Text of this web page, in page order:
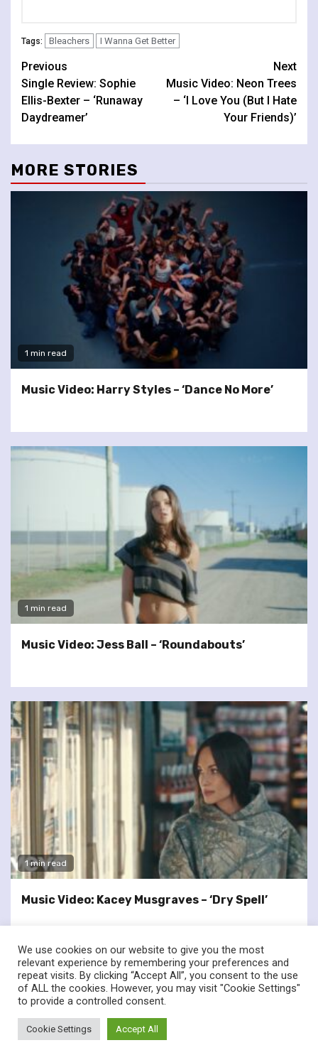
Tags: Bleachers I Wanna Get Better
Continue
Reading
Previous
Single Review: Sophie
Ellis-Bexter – ‘Runaway
Daydreamer’
Next
Music Video: Neon Trees
– ‘I Love You (But I Hate
Your Friends)’
MORE STORIES
1 min read
Music Video: Harry Styles – ‘Dance No More’
1 min read
Music Video: Jess Ball – ‘Roundabouts’
1 min read
Music Video: Kacey Musgraves – ‘Dry Spell’
twitterfacebook
© Renownedforsound.com All rights reserved.
We use cookies on our website to give you the most
relevant experience by remembering your preferences and
repeat visits. By clicking “Accept All”, you consent to the use
of ALL the cookies. However, you may visit "Cookie Settings"
to provide a controlled consent.
Cookie Settings Accept All